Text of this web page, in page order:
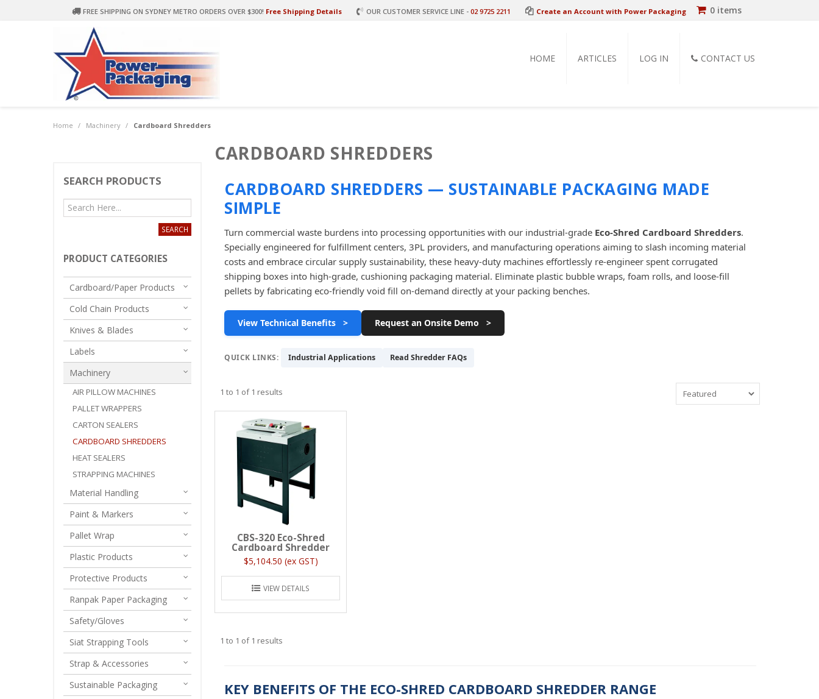
FREE SHIPPING ON SYDNEY METRO ORDERS OVER $300! Free Shipping Details OUR CUSTOMER SERVICE LINE - 02 9725 2211 Create an Account with Power Packaging 0 items
HOME ARTICLES LOG IN CONTACT US
Home / Machinery / Cardboard Shredders
SEARCH PRODUCTS
PRODUCT CATEGORIES
Cardboard/Paper Products
Cold Chain Products
Knives & Blades
Labels
Machinery
AIR PILLOW MACHINES
PALLET WRAPPERS
CARTON SEALERS
CARDBOARD SHREDDERS
HEAT SEALERS
STRAPPING MACHINES
Material Handling
Paint & Markers
Pallet Wrap
Plastic Products
Protective Products
Ranpak Paper Packaging
Safety/Gloves
Siat Strapping Tools
Strap & Accessories
Sustainable Packaging
CARDBOARD SHREDDERS
CARDBOARD SHREDDERS — SUSTAINABLE PACKAGING MADE
SIMPLE
Turn commercial waste burdens into processing opportunities with our industrial-grade Eco-Shred Cardboard Shredders.
Specially engineered for fulfillment centers, 3PL providers, and manufacturing operations aiming to slash incoming material
costs and embrace circular supply sustainability, these heavy-duty machines effortlessly re-engineer spent corrugated
shipping boxes into high-grade, cushioning packaging material. Eliminate plastic bubble wraps, foam rolls, and loose-fill
pellets by fabricating eco-friendly void fill on-demand directly at your packing benches.
View Technical Benefits > Request an Onsite Demo >
QUICK LINKS: Industrial Applications Read Shredder FAQs
1 to 1 of 1 results
CBS-320 Eco-Shred
Cardboard Shredder
$5,104.50 (ex GST)
VIEW DETAILS
1 to 1 of 1 results
KEY BENEFITS OF THE ECO-SHRED CARDBOARD SHREDDER RANGE